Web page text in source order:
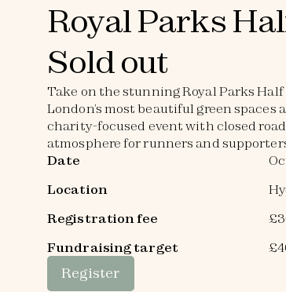
Royal Parks
Sold out
Take on the stunning Royal Parks
London’s most beautiful green
charity-focused event with closed
atmosphere for runners and
Date
Location
Registration fee
Fundraising target
Register